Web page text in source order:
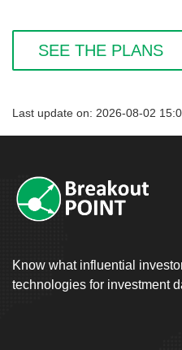
SEE THE PLANS
Last update on: 2026-08-02
Know what influential
technologies for investment